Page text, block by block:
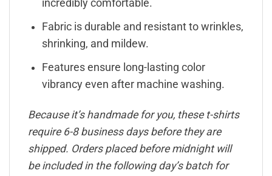
incredibly comfortable.
Fabric is durable and resistant to wrinkles,
shrinking, and mildew.
Features ensure long-lasting color
vibrancy even after machine washing.
Because it’s handmade for you, these t-shirts
require 6-8 business days before they are
shipped. Orders placed before midnight will
be included in the following day’s batch for